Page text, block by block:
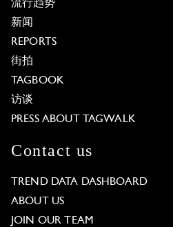
流行趋势
新闻
REPORTS
街拍
TAGBOOK
访谈
PRESS ABOUT TAGWALK
Contact us
TREND DATA DASHBOARD
ABOUT US
JOIN OUR TEAM